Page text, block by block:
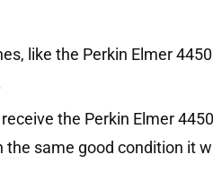
like the Perkin Elmer
the Perkin Elmer
same good condition it